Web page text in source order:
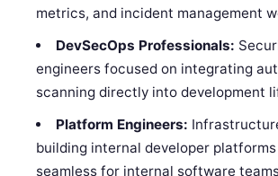
metrics, and incident management
DevSecOps Professionals:
engineers focused on integrating
scanning directly into development
Platform Engineers:
building internal developer
seamless for internal software